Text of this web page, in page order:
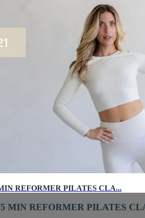
REFORMER PILATES CLA...
MIN REFORMER PILATES